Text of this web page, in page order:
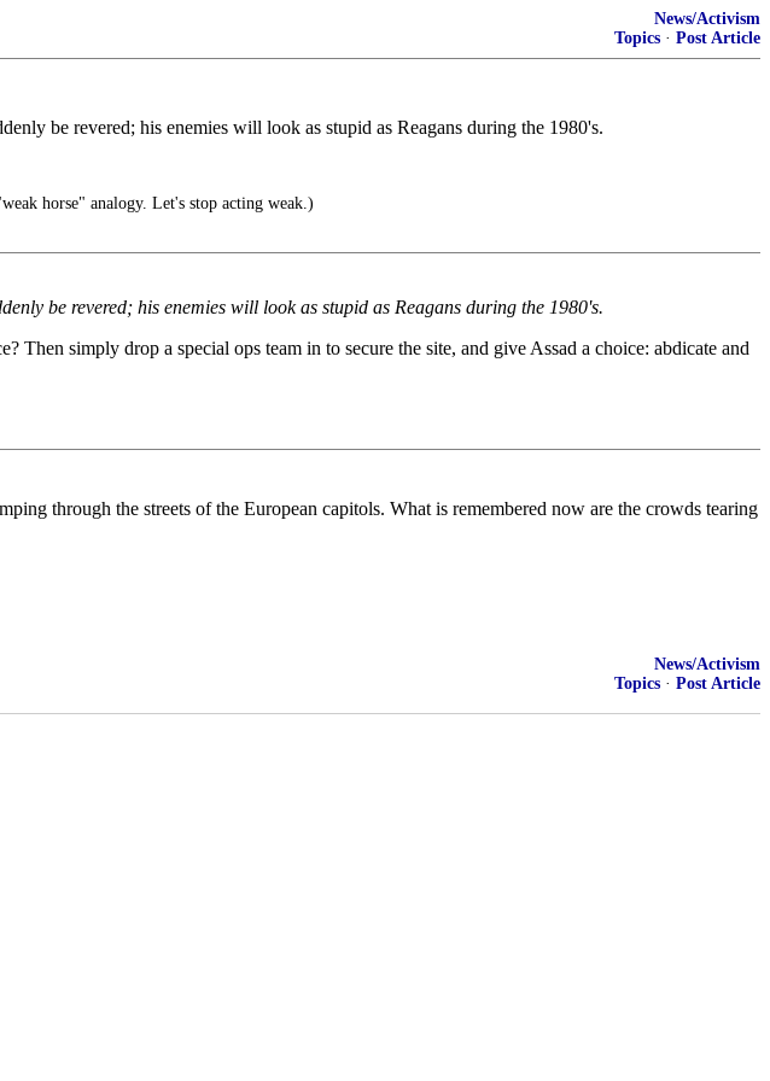
News/Activism
Topics · Post Article
be revered; his enemies will look as stupid as Reagans during the 1980's.
horse" analogy. Let's stop acting weak.)
be revered; his enemies will look as stupid as Reagans during the 1980's.
simply drop a special ops team in to secure the site, and give Assad a choice: abdicate and
through the streets of the European capitols. What is remembered now are the crowds tearing
News/Activism
Topics · Post Article